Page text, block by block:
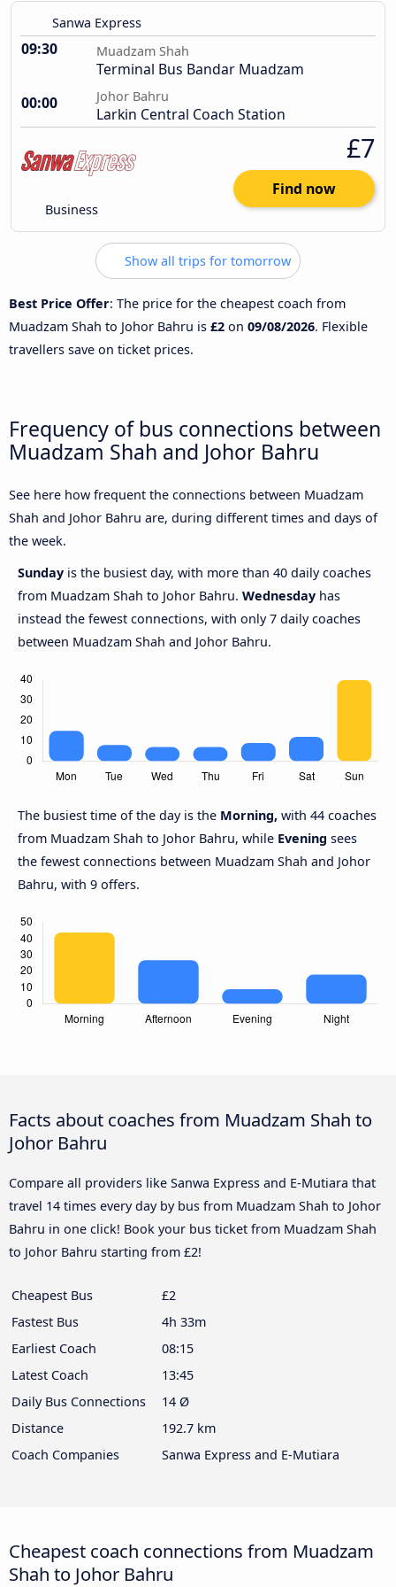
Sanwa Express
09:30 Muadzam Shah
Terminal Bus Bandar Muadzam
00:00
Johor Bahru
Larkin Central Coach Station
Business
£7
Find now
Show all trips for tomorrow
Best Price Offer: The price for the cheapest coach from
Muadzam Shah to Johor Bahru is £2 on 09/08/2026. Flexible
travellers save on ticket prices.
Frequency of bus connections between
Muadzam Shah and Johor Bahru
See here how frequent the connections between Muadzam
Shah and Johor Bahru are, during different times and days of
the week.
Sunday is the busiest day, with more than 40 daily coaches
from Muadzam Shah to Johor Bahru. Wednesday has
instead the fewest connections, with only 7 daily coaches
between Muadzam Shah and Johor Bahru.
The busiest time of the day is the Morning, with 44 coaches
from Muadzam Shah to Johor Bahru, while Evening sees
the fewest connections between Muadzam Shah and Johor
Bahru, with 9 offers.
Facts about coaches from Muadzam Shah to
Johor Bahru
Compare all providers like Sanwa Express and E-Mutiara that
travel 14 times every day by bus from Muadzam Shah to Johor
Bahru in one click! Book your bus ticket from Muadzam Shah
to Johor Bahru starting from £2!
Cheapest Bus
£2
Fastest Bus
4h 33m
Earliest Coach
08:15
Latest Coach
13:45
Daily Bus Connections
14 Ø
Distance
192.7 km
Coach Companies
Sanwa Express and E-Mutiara
Cheapest coach connections from Muadzam
Shah to Johor Bahru